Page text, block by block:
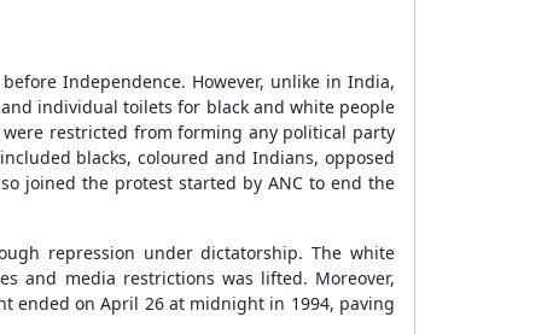
Independence. However, unlike in India,
individual toilets for black and white people
restricted from forming any political party
blacks, coloured and Indians, opposed
joined the protest started by ANC to end the
repression under dictatorship. The white
and media restrictions was lifted. Moreover,
ended on April 26 at midnight in 1994, paving